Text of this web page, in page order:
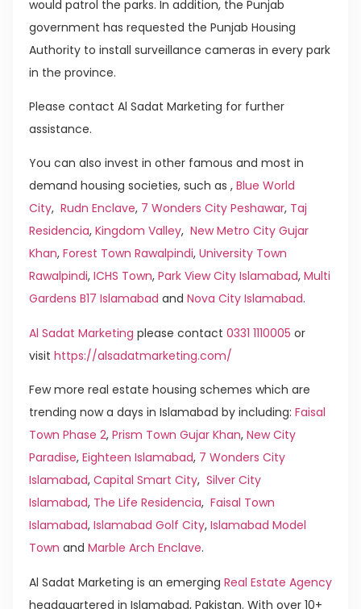
would patrol the parks. In addition, the Punjab
government has requested the Punjab Housing
Authority to install surveillance cameras in every park
in the province.
Please contact Al Sadat Marketing for further
assistance.
You can also invest in other famous and most in
demand housing societies, such as , Blue World
City, Rudn Enclave, 7 Wonders City Peshawar, Taj
Residencia, Kingdom Valley, New Metro City Gujar
Khan, Forest Town Rawalpindi, University Town
Rawalpindi, ICHS Town, Park View City Islamabad, Multi
Gardens B17 Islamabad and Nova City Islamabad.
Al Sadat Marketing please contact 0331 1110005 or
visit https://alsadatmarketing.com/
Few more real estate housing schemes which are
trending now a days in Islamabad by including: Faisal
Town Phase 2, Prism Town Gujar Khan, New City
Paradise, Eighteen Islamabad, 7 Wonders City
Islamabad, Capital Smart City, Silver City
Islamabad, The Life Residencia, Faisal Town
Islamabad, Islamabad Golf City, Islamabad Model
Town and Marble Arch Enclave.
Al Sadat Marketing is an emerging Real Estate Agency
headquartered in Islamabad, Pakistan. With over 10+